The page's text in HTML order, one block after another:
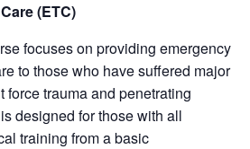
(ETC)
focuses on providing emergency
to those who have suffered major
trauma and penetrating
designed for those with all
training from a basic